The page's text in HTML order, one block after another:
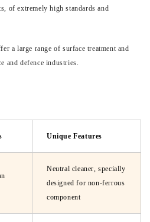
of extremely high standards and
a large range of surface treatment and
and defence industries.
Unique Features
Neutral cleaner, specially
designed for non-ferrous
component